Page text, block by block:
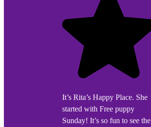
It’s Rita’s Happy Place. She
started with Free puppy
Sunday! It’s so fun to see the